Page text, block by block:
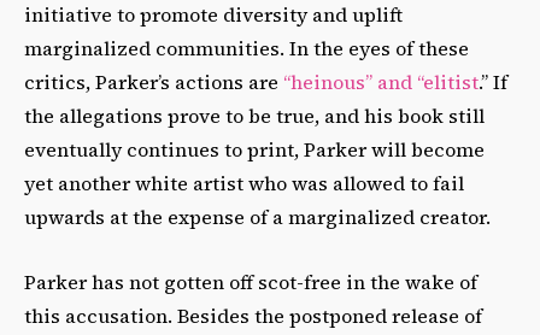
initiative to promote diversity and uplift
marginalized communities. In the eyes of these
critics, Parker’s actions are “heinous” and “elitist.” If
the allegations prove to be true, and his book still
eventually continues to print, Parker will become
yet another white artist who was allowed to fail
upwards at the expense of a marginalized creator.
Parker has not gotten off scot-free in the wake of
this accusation. Besides the postponed release of